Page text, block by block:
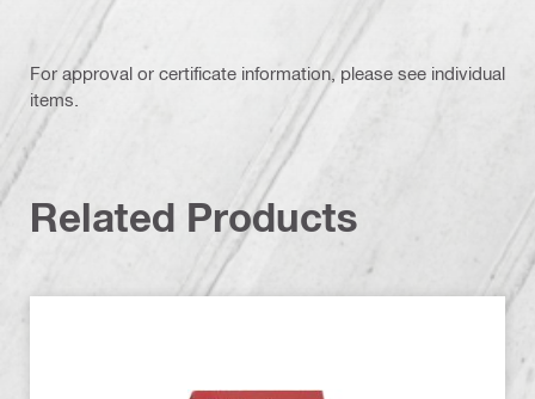
For approval or certificate information, please see individual
items.
Related Products